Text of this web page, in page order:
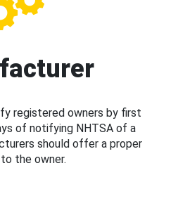
registered owners by first
of notifying NHTSA of a
should offer a proper
the owner.